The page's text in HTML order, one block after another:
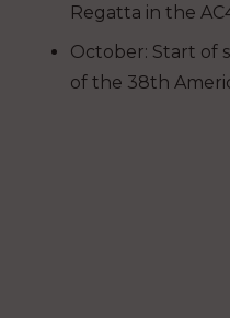
Regatta in the
October: Start of
of the 38th